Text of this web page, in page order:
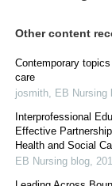
Other content
Contemporary
care
josmith, EB Nursing
Interprofessional
Effective
Health and Social
EB Nursing blog,